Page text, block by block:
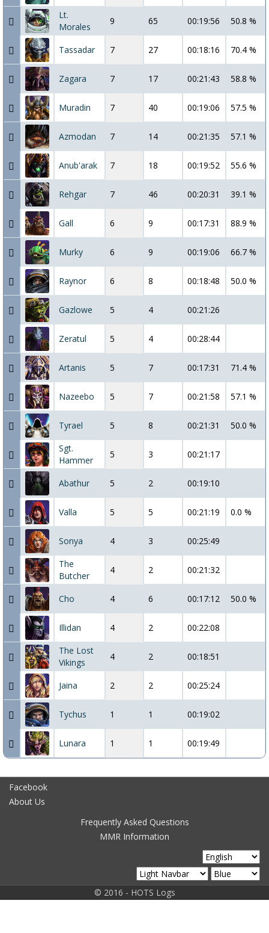
Lt.
Morales
9 65 00:19:56 50.8 %
Tassadar 7 27 00:18:16 70.4 %
Zagara 7 17 00:21:43 58.8 %
Muradin 7 40 00:19:06 57.5 %
Azmodan 7 14 00:21:35 57.1 %
Anub'arak 7 18 00:19:52 55.6 %
Rehgar 7 46 00:20:31 39.1 %
Gall 6 9 00:17:31 88.9 %
Murky 6 9 00:19:06 66.7 %
Raynor 6 8 00:18:48 50.0 %
Gazlowe 5 4 00:21:26
Zeratul 5 4 00:28:44
Artanis 5 7 00:17:31 71.4 %
Nazeebo 5 7 00:21:58 57.1 %
Tyrael 5 8 00:21:31
50.0 %
Sgt.
Hammer
5 3 00:21:17
Abathur 5 2 00:19:10
Valla 5 5 00:21:19 0.0 %
Sonya 4 3
00:25:49
The
Butcher
4 2 00:21:32
Cho 4 6 00:17:12 50.0 %
Illidan 4 2
00:22:08
The Lost
Vikings
4 2 00:18:51
Jaina 2 2 00:25:24
Tychus 1 1 00:19:02
Lunara 1 1 00:19:49
Facebook
About Us
Frequently Asked Questions
MMR Information
© 2016 - HOTS Logs